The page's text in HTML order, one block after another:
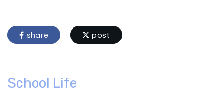
share post
School Life